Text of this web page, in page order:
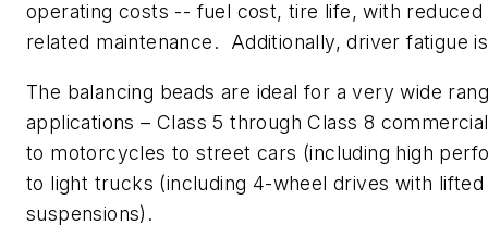
operating costs -- fuel cost, tire life, with
related maintenance. Additionally, driver fatigue
The balancing beads are ideal for a very wide
applications – Class 5 through Class 8
to motorcycles to street cars (including high
to light trucks (including 4-wheel drives with lifted
suspensions).